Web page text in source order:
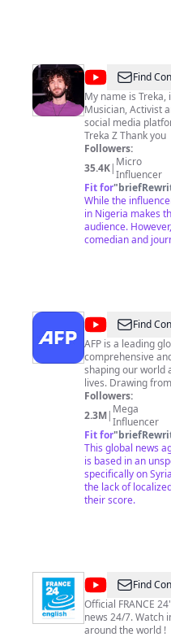
@Treka
Z
Find
My name is Treka,
Musician, Activist and a
social media
Treka Z Thank you
Followers:
35.4K| Micro
Influencer
Fit for"
While the
in Nigeria makes
audience.
comedian and
@AFP
News
Agency
Find
AFP is a leading
comprehensive
shaping our world
lives. Drawing
network across
leader in digital
from more than
world in six
multimedia
graphics. If you want to know more about AFP’s offers
or want to license
http://u.afp.com/wvnD AFP’s services and
for professional use only. AFP
Followers:
2.3M| Mega
Influencer
Fit for"
This global news
is based in an
specifically on
the lack of
their score.
@FRANCE
24
English
Find
Official FRANCE
news 24/7. Watch
around the world !